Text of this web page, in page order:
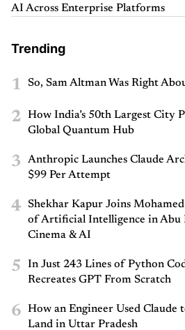
AI Across Enterprise Platforms
Trending
1 So, Sam Altman Was Right
2
How India’s 50th Largest City
Global Quantum Hub
3
Anthropic Launches Claude
$99 Per Attempt
4
Shekhar Kapur Joins
of Artificial Intelligence in Abu
Cinema & AI
5
In Just 243 Lines of Python
Recreates GPT From Scratch
6
How an Engineer Used Claude
Land in Uttar Pradesh